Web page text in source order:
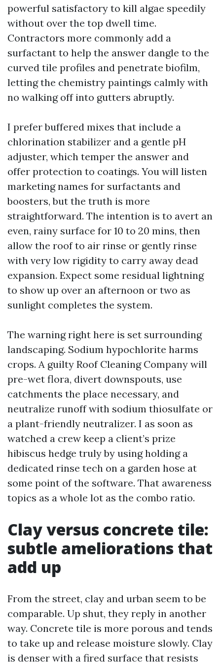
powerful satisfactory to kill algae speedily
without over the top dwell time.
Contractors more commonly add a
surfactant to help the answer dangle to the
curved tile profiles and penetrate biofilm,
letting the chemistry paintings calmly with
no walking off into gutters abruptly.
I prefer buffered mixes that include a
chlorination stabilizer and a gentle pH
adjuster, which temper the answer and
offer protection to coatings. You will listen
marketing names for surfactants and
boosters, but the truth is more
straightforward. The intention is to avert an
even, rainy surface for 10 to 20 mins, then
allow the roof to air rinse or gently rinse
with very low rigidity to carry away dead
expansion. Expect some residual lightning
to show up over an afternoon or two as
sunlight completes the system.
The warning right here is set surrounding
landscaping. Sodium hypochlorite harms
crops. A guilty Roof Cleaning Company will
pre-wet flora, divert downspouts, use
catchments the place necessary, and
neutralize runoff with sodium thiosulfate or
a plant-friendly neutralizer. I as soon as
watched a crew keep a client’s prize
hibiscus hedge truly by using holding a
dedicated rinse tech on a garden hose at
some point of the software. That awareness
topics as a whole lot as the combo ratio.
Clay versus concrete tile:
subtle ameliorations that
add up
From the street, clay and urban seem to be
comparable. Up shut, they reply in another
way. Concrete tile is more porous and tends
to take up and release moisture slowly. Clay
is denser with a fired surface that resists